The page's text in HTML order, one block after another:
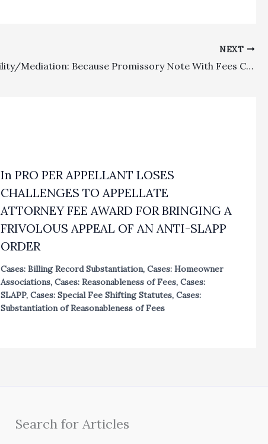
NEXT
Appealability/Mediation: Because Promissory Note With Fees Clause Had No Contractual Mediation Condition Precedent, So No Mediation Had To Be Held Before Commencement Of Suit
In PRO PER APPELLANT LOSES
CHALLENGES TO APPELLATE
ATTORNEY FEE AWARD FOR BRINGING A
FRIVOLOUS APPEAL OF AN ANTI-SLAPP
ORDER
Cases: Billing Record Substantiation, Cases: Homeowner
Associations, Cases: Reasonableness of Fees, Cases:
SLAPP, Cases: Special Fee Shifting Statutes, Cases:
Substantiation of Reasonableness of Fees
Search for Articles